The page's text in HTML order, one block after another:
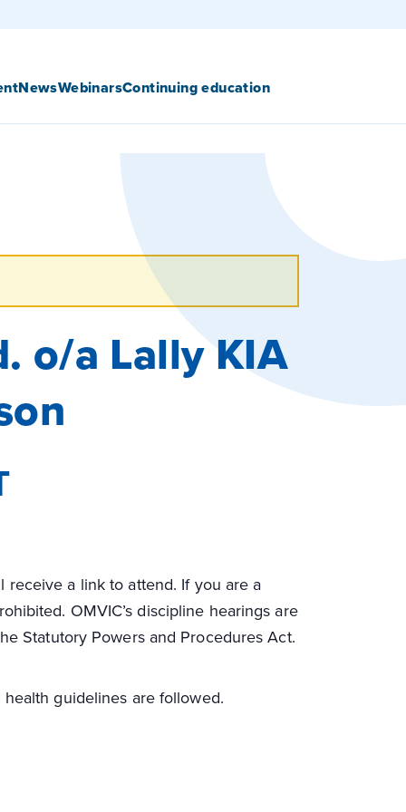
NewsWebinarsContinuing education
o/a Lally KIA
receive a link to attend. If you are a
OMVIC’s discipline hearings are
Statutory Powers and Procedures Act.
guidelines are followed.